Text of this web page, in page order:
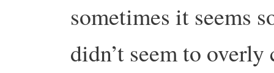
sometimes it seems
didn’t seem to